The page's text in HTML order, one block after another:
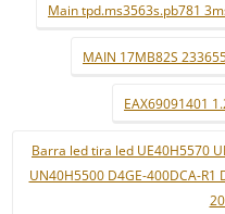
Main tpd.ms3563s.pb781
MAIN 17MB82S
EAX69091401
Barra led tira led UE40H5570
UN40H5500 D4GE-400DCA-R1